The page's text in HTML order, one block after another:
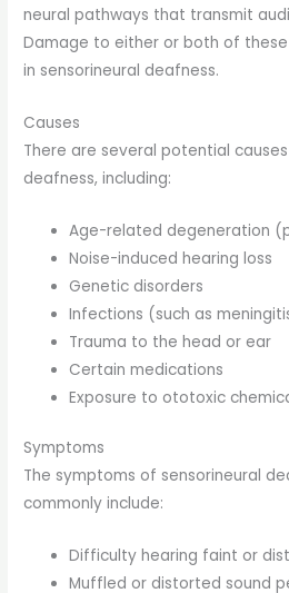
neural pathways that transmit
Damage to either or both of
in sensorineural deafness.
Causes
There are several potential
deafness, including:
Age-related degeneration
Noise-induced hearing loss
Genetic disorders
Infections (such as
Trauma to the head or ear
Certain medications
Exposure to ototoxic
Symptoms
The symptoms of sensorineural
commonly include:
Difficulty hearing faint or
Muffled or distorted sound